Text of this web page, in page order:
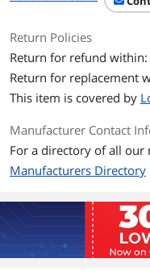
Return Policies
Return for refund within:
Return for replacement
This item is covered by
Manufacturer Contact
For a directory of all our
Manufacturers Directory